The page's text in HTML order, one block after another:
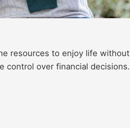
resources to enjoy life without
control over financial decisions.